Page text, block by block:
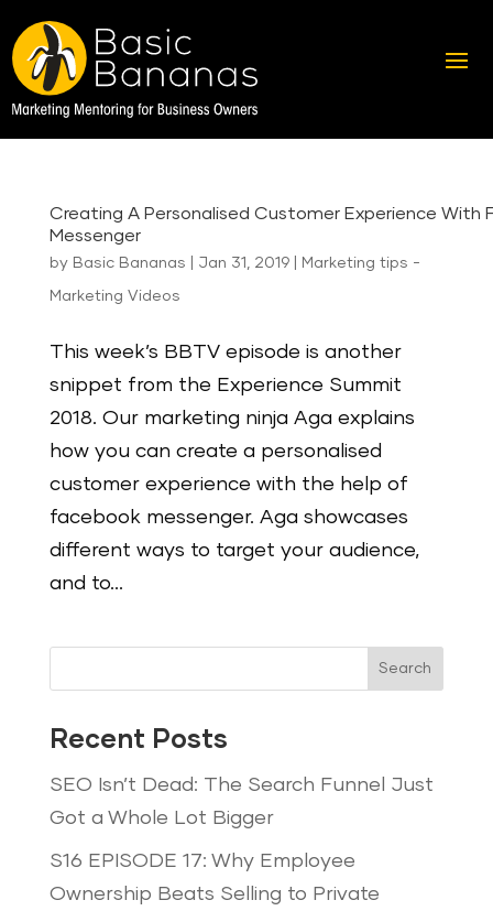
Creating A Personalised Customer Experience With
Messenger
by Basic Bananas Jan 31, 2019| Marketing tips -
Marketing Videos
This week’s BBTV episode is another
snippet from the Experience Summit
2018. Our marketing ninja Aga explains
how you can create a personalised
customer experience with the help of
facebook messenger. Aga showcases
different ways to target your audience,
and to...
Search
Recent Posts
SEO Isn’t Dead: The Search Funnel Just
Got a Whole Lot Bigger
S16 EPISODE 17: Why Employee
Ownership Beats Selling to Private